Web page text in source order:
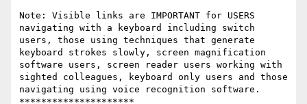
Note: Visible links are IMPORTANT for USERS
navigating with a keyboard including switch
users, those using techniques that generate
keyboard strokes slowly, screen magnification
software users, screen reader users working with
sighted colleagues, keyboard only users and those
navigating using voice recognition software.